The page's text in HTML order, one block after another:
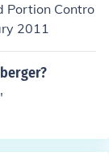
Portion Contro
2011